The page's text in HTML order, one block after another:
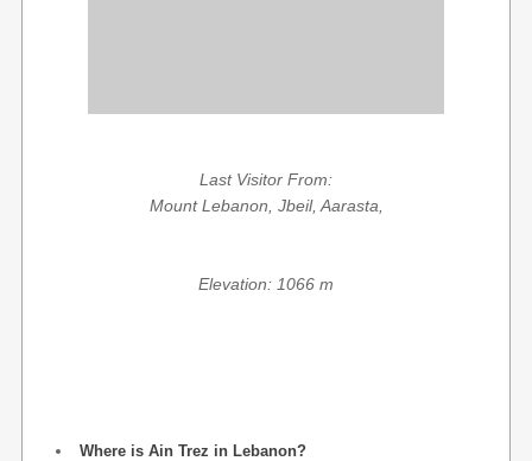
Last Visitor From:
Mount Lebanon, Jbeil, Aarasta,
Elevation: 1066 m
Where is Ain Trez in Lebanon?